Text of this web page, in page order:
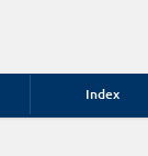
Index